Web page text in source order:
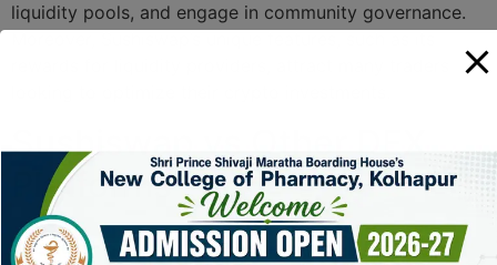
liquidity pools, and engage in community governance.
Sushiswap vs Other DEX
Platforms
Feature Sushiswap Uniswap